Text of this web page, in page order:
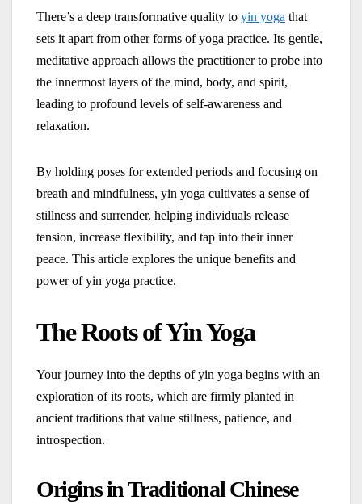
There’s a deep transformative quality to yin yoga that
sets it apart from other forms of yoga practice. Its gentle,
meditative approach allows the practitioner to probe into
the innermost layers of the mind, body, and spirit,
leading to profound levels of self-awareness and
relaxation.
By holding poses for extended periods and focusing on
breath and mindfulness, yin yoga cultivates a sense of
stillness and surrender, helping individuals release
tension, increase flexibility, and tap into their inner
peace. This article explores the unique benefits and
power of yin yoga practice.
The Roots of Yin Yoga
Your journey into the depths of yin yoga begins with an
exploration of its roots, which are firmly planted in
ancient traditions that value stillness, patience, and
introspection.
Origins in Traditional Chinese